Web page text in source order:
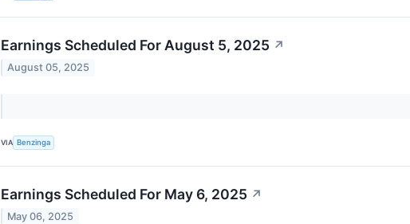
Earnings Scheduled For August 5, 2025 ↗
August 05, 2025
VIA Benzinga
Earnings Scheduled For May 6, 2025 ↗
May 06, 2025